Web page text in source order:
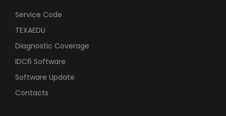
Service Code
TEXAEDU
Diagnostic Coverage
IDC6 Software
Software Update
Contacts